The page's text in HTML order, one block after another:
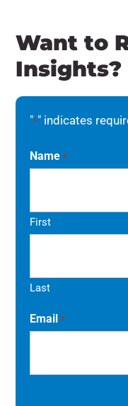
Want to
Insights?
"*" indicates
Name *
First
Last
Email *